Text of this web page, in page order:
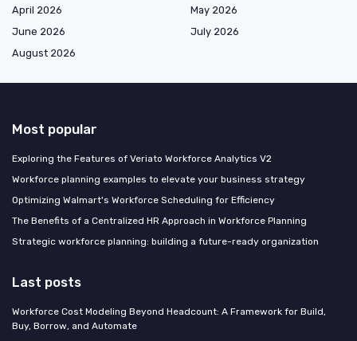
April 2026
May 2026
June 2026
July 2026
August 2026
Most popular
Exploring the Features of Veriato Workforce Analytics V2
Workforce planning examples to elevate your business strategy
Optimizing Walmart's Workforce Scheduling for Efficiency
The Benefits of a Centralized HR Approach in Workforce Planning
Strategic workforce planning: building a future-ready organization
Last posts
Workforce Cost Modeling Beyond Headcount: A Framework for Build,
Buy, Borrow, and Automate